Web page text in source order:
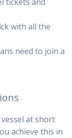
with all the
need to join a
at short
achieve this in